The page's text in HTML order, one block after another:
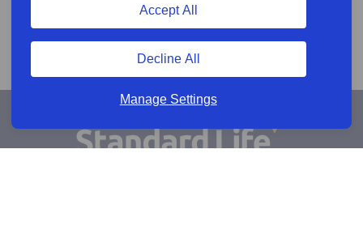
Manage Settings
Decline All
Accept All